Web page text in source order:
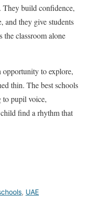
They build confidence,
and they give students
the classroom alone
to explore,
thin. The best schools
to pupil voice,
find a rhythm that
, UAE